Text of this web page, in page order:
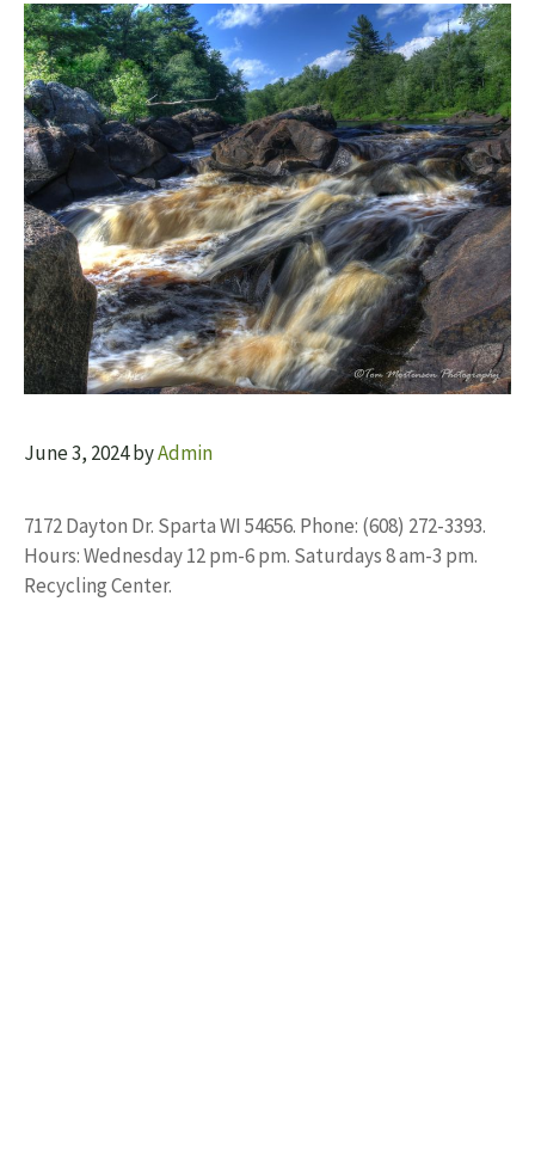
June 3, 2024byAdmin
7172 Dayton Dr. Sparta WI 54656. Phone: (608) 272-3393.
Hours: Wednesday 12 pm-6 pm. Saturdays 8 am-3 pm.
Recycling Center.